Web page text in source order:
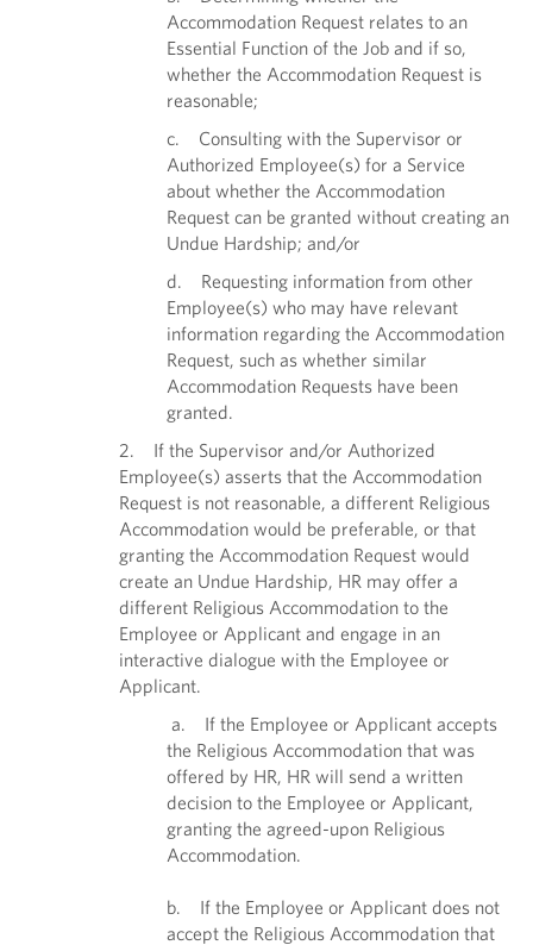
Accommodation Request relates to an
Essential Function of the Job and if so,
whether the Accommodation Request is
reasonable;
c. Consulting with the Supervisor or
Authorized Employee(s) for a Service
about whether the Accommodation
Request can be granted without creating an
Undue Hardship; and/or
d. Requesting information from other
Employee(s) who may have relevant
information regarding the Accommodation
Request, such as whether similar
Accommodation Requests have been
granted.
2. If the Supervisor and/or Authorized
Employee(s) asserts that the Accommodation
Request is not reasonable, a different Religious
Accommodation would be preferable, or that
granting the Accommodation Request would
create an Undue Hardship, HR may offer a
different Religious Accommodation to the
Employee or Applicant and engage in an
interactive dialogue with the Employee or
Applicant.
a. If the Employee or Applicant accepts
the Religious Accommodation that was
offered by HR, HR will send a written
decision to the Employee or Applicant,
granting the agreed-upon Religious
Accommodation.
b. If the Employee or Applicant does not
accept the Religious Accommodation that